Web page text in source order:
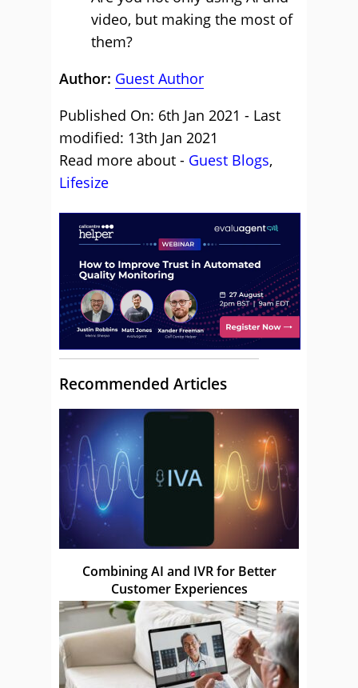
video, but making the most of
them?
Author: Guest Author
Published On: 6th Jan 2021 - Last
modified: 13th Jan 2021
Read more about - Guest Blogs,
Lifesize
Recommended Articles
Combining AI and IVR for Better
Customer Experiences